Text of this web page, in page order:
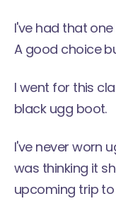
I've had that
A good choice
I went for this
black ugg boot.
I've never worn
was thinking it
upcoming trip to